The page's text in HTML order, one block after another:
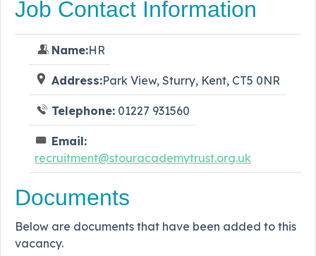
Job Contact Information
Name:HR
Address:Park View, Sturry, Kent, CT5 0NR
Telephone: 01227 931560
Email:
recruitment@stouracademytrust.org.uk
Documents
Below are documents that have been added to this
vacancy.